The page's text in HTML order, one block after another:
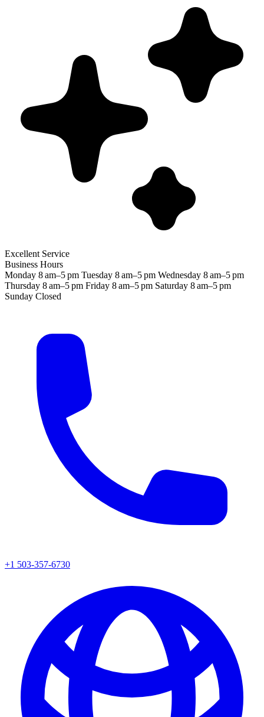
Excellent Service
Business Hours
Monday 8 am–5 pm Tuesday 8 am–5 pm Wednesday 8 am–5 pm
Thursday 8 am–5 pm Friday 8 am–5 pm Saturday 8 am–5 pm
Sunday Closed
+1 503-357-6730